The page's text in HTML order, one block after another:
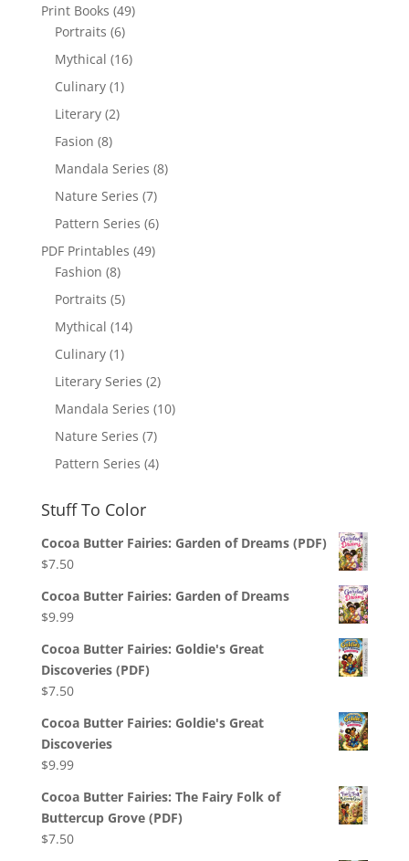
Print Books (49)
Portraits (6)
Mythical (16)
Culinary (1)
Literary (2)
Fasion (8)
Mandala Series (8)
Nature Series (7)
Pattern Series (6)
PDF Printables (49)
Fashion (8)
Portraits (5)
Mythical (14)
Culinary (1)
Literary Series (2)
Mandala Series (10)
Nature Series (7)
Pattern Series (4)
Stuff To Color
Cocoa Butter Fairies: Garden of Dreams (PDF)
$7.50
Cocoa Butter Fairies: Garden of Dreams
$9.99
Cocoa Butter Fairies: Goldie's Great
Discoveries (PDF)
$7.50
Cocoa Butter Fairies: Goldie's Great
Discoveries
$9.99
Cocoa Butter Fairies: The Fairy Folk of
Buttercup Grove (PDF)
$7.50